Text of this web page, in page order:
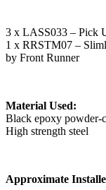
3 x LASS033 – Pick
1 x RRSTM07 –
by Front Runner
Material Used:
Black epoxy powder-
High strength steel
Approximate